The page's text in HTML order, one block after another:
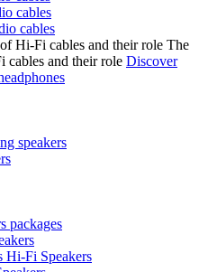
cables
cables
The
cables and their role Discover
speakers
packages
Hi-Fi Speakers